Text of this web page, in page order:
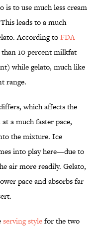
is to use much less cream
leads to a much
According toFDA
10 percent milkfat
while gelato, much like
range.
which affects the
a much faster pace,
the mixture. Ice
into play here—due to
air more readily. Gelato,
pace and absorbs far
serving stylefor the two